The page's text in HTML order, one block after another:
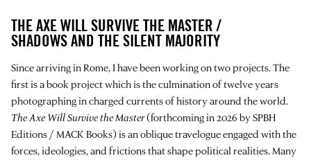
THE AXE WILL SURVIVE THE MASTER /
SHADOWS AND THE SILENT MAJORITY
Since arriving in Rome, I have been working on two projects. The
first is a book project which is the culmination of twelve years
photographing in charged currents of history around the world.
The Axe Will Survive the Master(forthcoming in 2026 by SPBH
Editions / MACK Books) is an oblique travelogue engaged with the
forces, ideologies, and frictions that shape political realities. Many